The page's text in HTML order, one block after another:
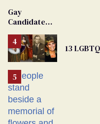
Dies
Gay
Candidate
From
Georgia
Ballot
13